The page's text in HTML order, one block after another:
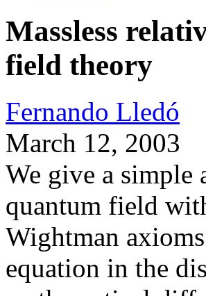
Massless
field theory
Fernando Lledó
March 12, 2003
We give a simple
quantum field
Wightman
equation in the